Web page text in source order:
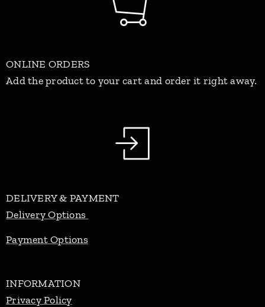
ONLINE ORDERS
Add the product to your cart and order it right away.
DELIVERY & PAYMENT
Delivery Options
Payment Options
INFORMATION
Privacy Policy